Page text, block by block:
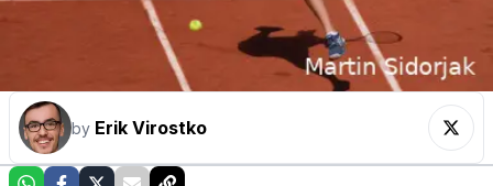
by Erik Virostko